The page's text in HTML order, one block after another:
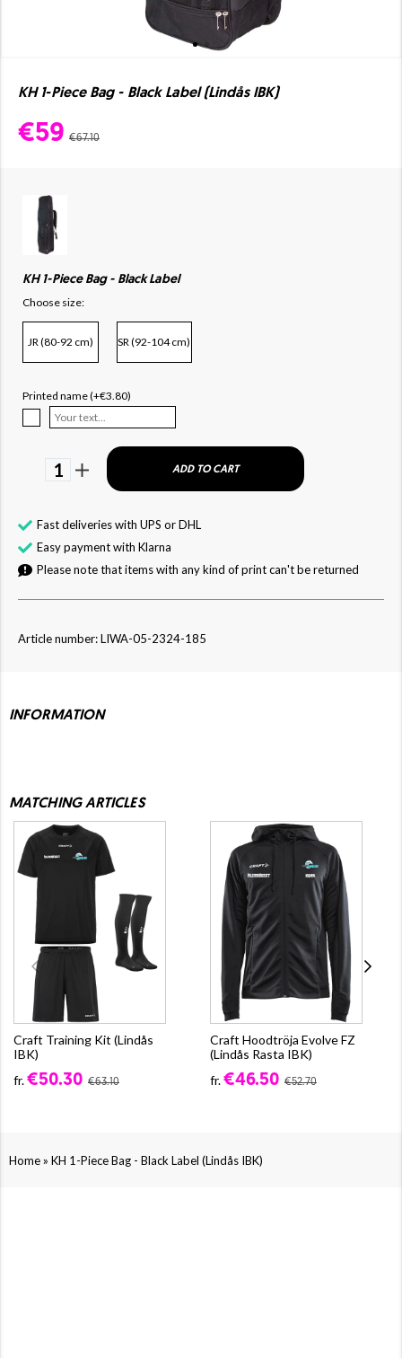
KH 1-Piece Bag - Black Label (Lindås IBK)
€59 €67.10
KH 1-Piece Bag - Black Label
Choose size:
JR (80-92 cm) SR (92-104 cm)
Printed name (+€3.80)
1 ADD TO CART
Fast deliveries with UPS or DHL
Easy payment with Klarna
Please note that items with any kind of print can't be returned
Article number: LIWA-05-2324-185
INFORMATION
MATCHING ARTICLES
Craft Training Kit (Lindås
IBK)
fr.€50.30 €63.10
Craft Hoodtröja Evolve FZ
(Lindås Rasta IBK)
fr.€46.50 €52.70
Home» KH 1-Piece Bag - Black Label (Lindås IBK)